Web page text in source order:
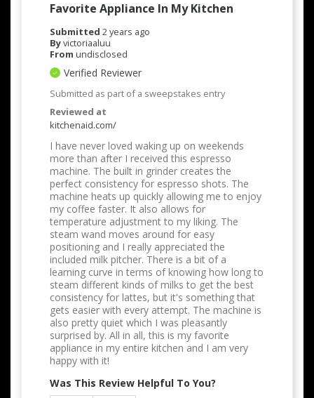
Favorite Appliance In My Kitchen
Submitted 2 years ago
Byvictoriaaluu
From undisclosed
Verified Reviewer
Submitted as part of a sweepstakes entry
Reviewed at
kitchenaid.com/
I have never loved waking up on weekends
more than after I received this espresso
machine. The built in grinder creates the
perfect consistency for espresso shots. The
machine heats up quickly allowing me to enjoy
my coffee faster. It also allows for
temperature adjustment to my liking. The
steam wand moves around for easy
positioning and I really appreciated the
included milk pitcher. There is a bit of a
learning curve in terms of knowing how long to
steam different kinds of milks to get the best
consistency for lattes, but it's something that
gets easier with every attempt. The machine is
also pretty quiet which I was pleasantly
surprised by. All in all, this is my favorite
appliance in my entire kitchen and I am very
happy with it!
Was This Review Helpful To You?